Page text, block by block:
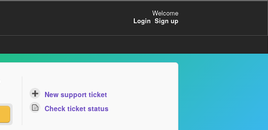
Welcome
Login Sign up
New support ticket
Check ticket status